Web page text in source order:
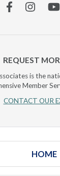
Facebook
REQUEST
is the
Member
CONTACT OUR
HOME